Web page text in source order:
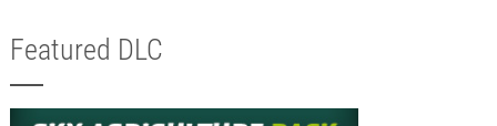
Featured DLC